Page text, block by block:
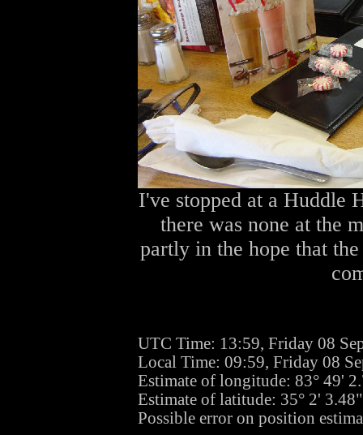
I've stopped at a Huddle
there was none at the
partly in the hope that
UTC Time: 13:59, Friday 08
Local Time: 09:59, Friday 08
Estimate of longitude: 83° 49'
Estimate of latitude: 35° 2'
Possible error on position